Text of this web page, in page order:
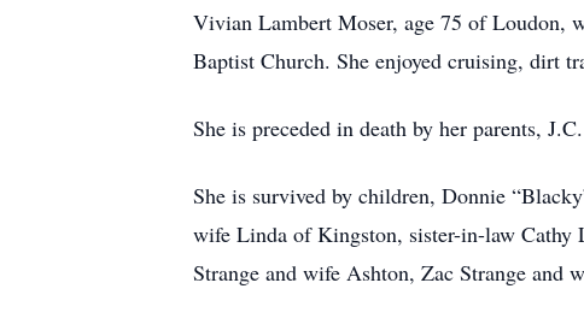
Vivian Lambert Moser, age 75 of Loudon,
Baptist Church. She enjoyed cruising, dirt
She is preceded in death by her parents,
She is survived by children, Donnie
wife Linda of Kingston, sister-in-law
Strange and wife Ashton, Zac Strange and